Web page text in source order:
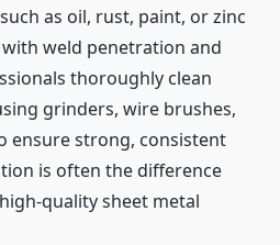
as oil, rust, paint, or zinc
weld penetration and
thoroughly clean
grinders, wire brushes,
ensure strong, consistent
is often the difference
quality sheet metal